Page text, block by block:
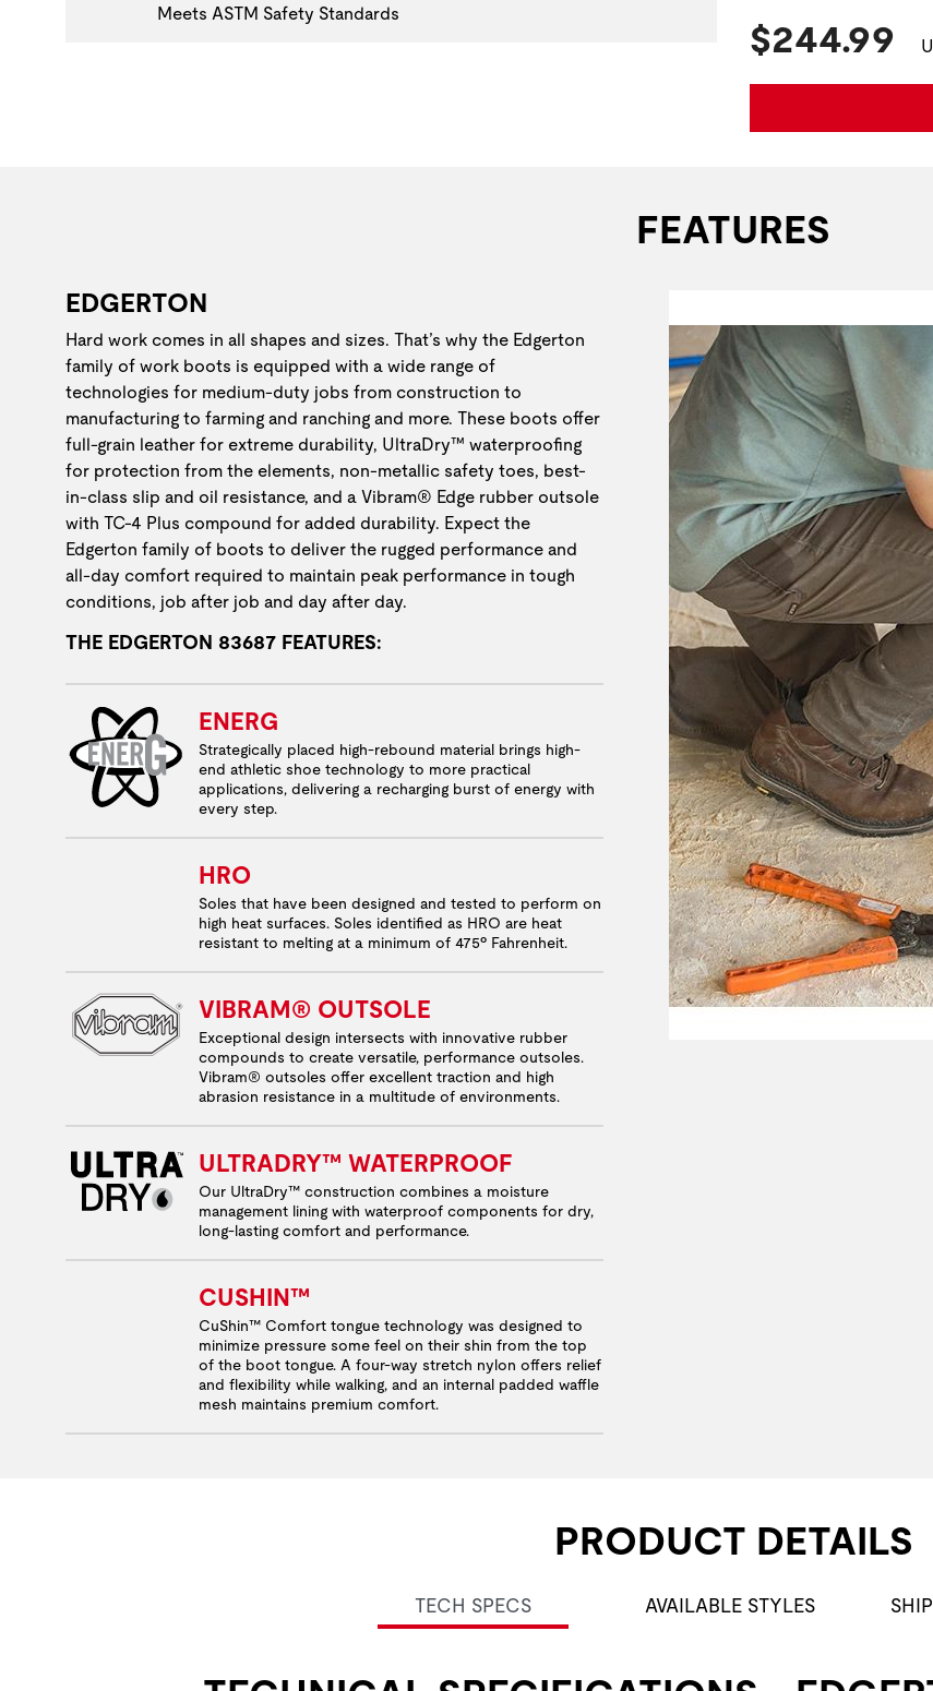
Meets ASTM Safety Standards
Current
$244.99
FEATURES
EDGERTON
Hard work comes in all shapes and sizes. That’s why the Edgerton
family of work boots is equipped with a wide range of
technologies for medium-duty jobs from construction to
manufacturing to farming and ranching and more. These boots offer
full-grain leather for extreme durability, UltraDry™ waterproofing
for protection from the elements, non-metallic safety toes, best-
in-class slip and oil resistance, and a Vibram® Edge rubber outsole
with TC-4 Plus compound for added durability. Expect the
Edgerton family of boots to deliver the rugged performance and
all-day comfort required to maintain peak performance in tough
conditions, job after job and day after day.
THE EDGERTON 83687 FEATURES:
ENERG
Strategically placed high-rebound material brings high-
end athletic shoe technology to more practical
applications, delivering a recharging burst of energy with
every step.
HRO
Soles that have been designed and tested to perform on
high heat surfaces. Soles identified as HRO are heat
resistant to melting at a minimum of 475º Fahrenheit.
VIBRAM® OUTSOLE
Exceptional design intersects with innovative rubber
compounds to create versatile, performance outsoles.
Vibram® outsoles offer excellent traction and high
abrasion resistance in a multitude of environments.
ULTRADRY™ WATERPROOF
Our UltraDry™ construction combines a moisture
management lining with waterproof components for dry,
long-lasting comfort and performance.
CUSHIN™
CuShin™ Comfort tongue technology was designed to
minimize pressure some feel on their shin from the top
of the boot tongue. A four-way stretch nylon offers relief
and flexibility while walking, and an internal padded waffle
mesh maintains premium comfort.
PRODUCT DETAILS
TECH SPECS AVAILABLE STYLES